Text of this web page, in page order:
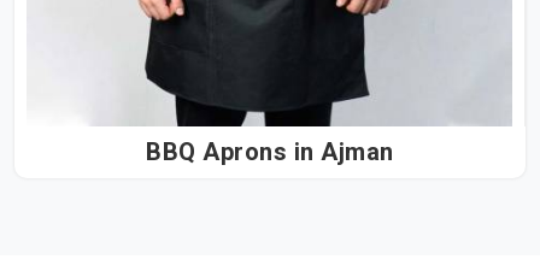
BBQ Aprons in Ajman